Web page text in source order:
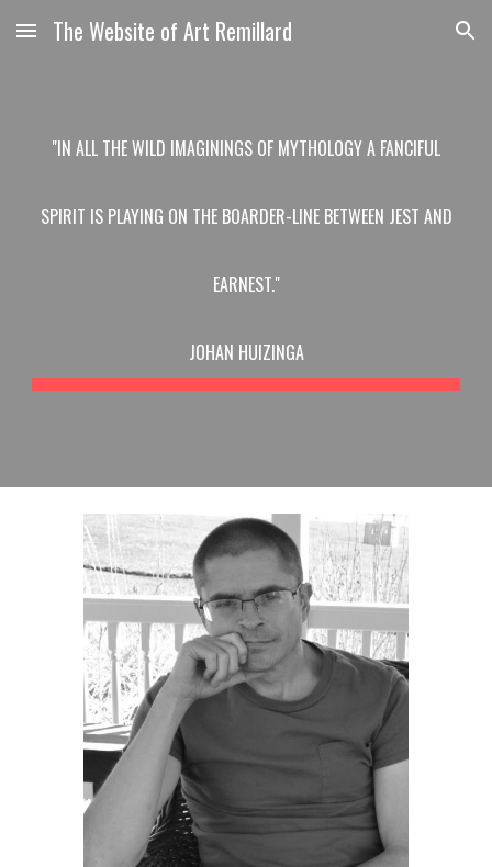
Skip to main content Skip to navigation
The Website of Art Remillard
"IN ALL THE WILD IMAGININGS OF MYTHOLOGY A FANCIFUL
SPIRIT IS PLAYING ON THE BOARDER-LINE BETWEEN JEST AND
EARNEST."
JOHAN HUIZINGA